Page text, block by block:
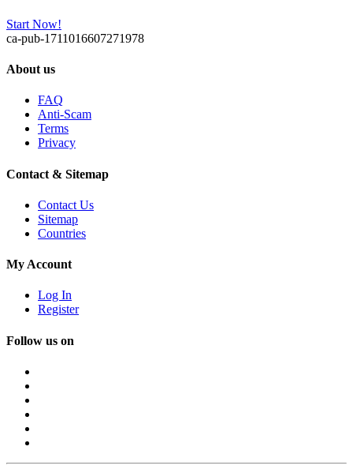
Start Now!
ca-pub-1711016607271978
About us
FAQ
Anti-Scam
Terms
Privacy
Contact & Sitemap
Contact Us
Sitemap
Countries
My Account
Log In
Register
Follow us on